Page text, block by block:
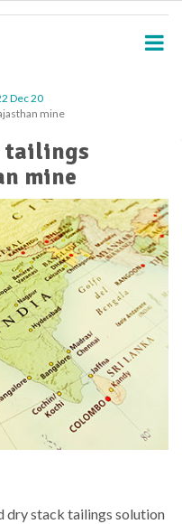
Dec 20
mine
tailings
mine
dry stack tailings solution